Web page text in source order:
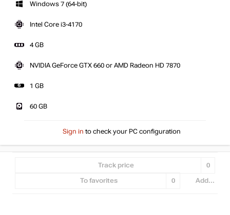
Windows 7 (64-bit)
Intel Core i3-4170
4 GB
NVIDIA GeForce GTX 660 or AMD Radeon HD 7870
1 GB
60 GB
Sign in to check your PC configuration
Track price 0
To favorites 0 Add...